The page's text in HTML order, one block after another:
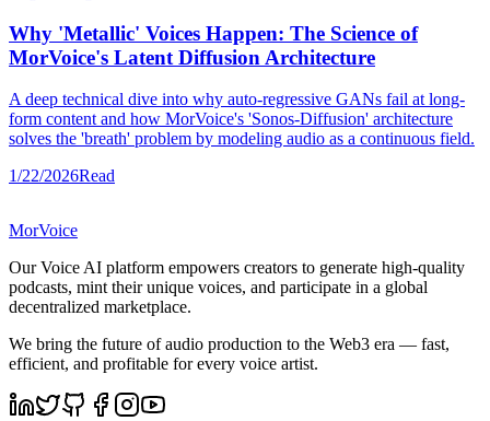
Why 'Metallic' Voices Happen: The Science of
MorVoice's Latent Diffusion Architecture
A deep technical dive into why auto-regressive GANs fail at long-
form content and how MorVoice's 'Sonos-Diffusion' architecture
solves the 'breath' problem by modeling audio as a continuous field.
1/22/2026Read
MorVoice
Our Voice AI platform empowers creators to generate high-quality
podcasts, mint their unique voices, and participate in a global
decentralized marketplace.
We bring the future of audio production to the Web3 era — fast,
efficient, and profitable for every voice artist.